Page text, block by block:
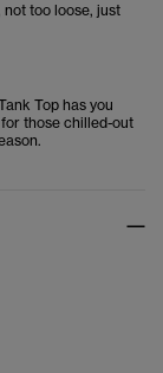
too loose, just
Top has you
those chilled-out